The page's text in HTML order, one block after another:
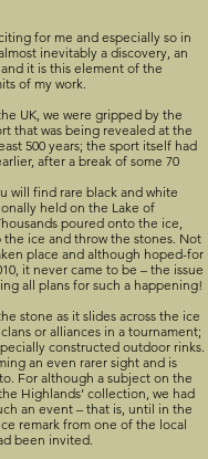
for me and especially so in
inevitably a discovery, an
it is this element of the
of my work.
UK, we were gripped by the
that was being revealed at the
500 years; the sport itself had
after a break of some 70
will find rare black and white
held on the Lake of
poured onto the ice,
ice and throw the stones. Not
place and although hoped-for
it never came to be – the issue
all plans for such a happening!
stone as it slides across the ice
or alliances in a tournament;
constructed outdoor rinks.
an even rarer sight and is
For although a subject on the
Highlands’ collection, we had
an event – that is, until in the
remark from one of the local
been invited.